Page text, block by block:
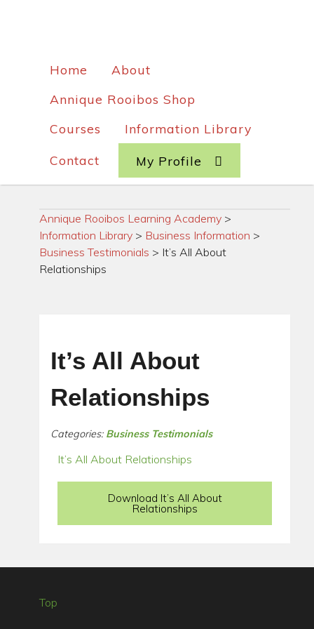
Home
About
Annique Rooibos Shop
Courses
Information Library
Contact My Profile
Annique Rooibos Learning Academy >
Information Library > Business Information >
Business Testimonials > It’s All About
Relationships
It’s All About
Relationships
Categories: Business Testimonials
It’s All About Relationships
Download It’s All About
Relationships
Top